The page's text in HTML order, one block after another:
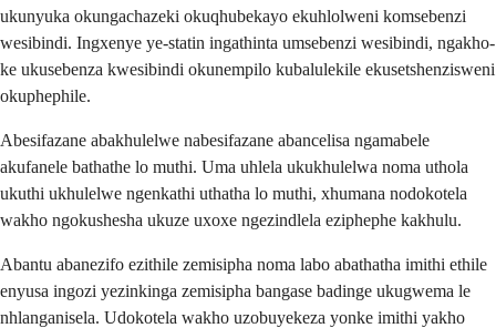
ukunyuka okungachazeki okuqhubekayo ekuhlolweni komsebenzi
wesibindi. Ingxenye ye-statin ingathinta umsebenzi wesibindi, ngakho-
ke ukusebenza kwesibindi okunempilo kubalulekile ekusetshenzisweni
okuphephile.
Abesifazane abakhulelwe nabesifazane abancelisa ngamabele
akufanele bathathe lo muthi. Uma uhlela ukukhulelwa noma uthola
ukuthi ukhulelwe ngenkathi uthatha lo muthi, xhumana nodokotela
wakho ngokushesha ukuze uxoxe ngezindlela eziphephe kakhulu.
Abantu abanezifo ezithile zemisipha noma labo abathatha imithi ethile
enyusa ingozi yezinkinga zemisipha bangase badinge ukugwema le
nhlanganisela. Udokotela wakho uzobuyekeza yonke imithi yakho